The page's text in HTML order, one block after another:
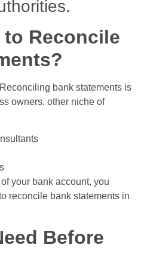
to Reconcile
bank statements is
owners, other niche of
your bank account, you
reconcile bank statements in
Before